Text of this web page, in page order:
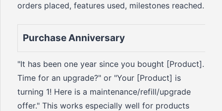
orders placed, features used, milestones reached.
Purchase Anniversary
"It has been one year since you bought [Product].
Time for an upgrade?" or "Your [Product] is
turning 1! Here is a maintenance/refill/upgrade
offer." This works especially well for products